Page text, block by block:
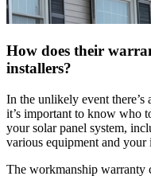
How does their
installers?
In the unlikely event there’s
it’s important to know who
your solar panel system,
various equipment and
The workmanship warranty